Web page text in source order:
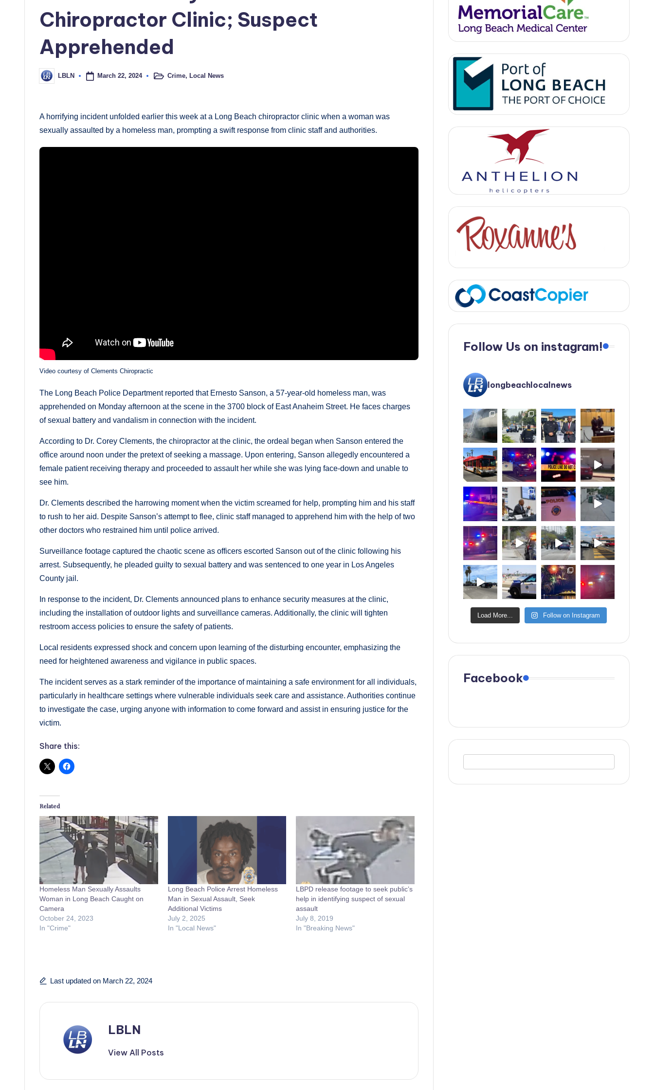
Chiropractor Clinic; Suspect
Apprehended
Posted
by
LBLN March 22, 2024
PostedCrime, Local News
A horrifying incident unfolded earlier this week at a Long Beach chiropractor clinic when a woman was
sexually assaulted by a homeless man, prompting a swift response from clinic staff and authorities.
Video courtesy of Clements Chiropractic
The Long Beach Police Department reported that Ernesto Sanson, a 57-year-old homeless man, was
apprehended on Monday afternoon at the scene in the 3700 block of East Anaheim Street. He faces charges
of sexual battery and vandalism in connection with the incident.
According to Dr. Corey Clements, the chiropractor at the clinic, the ordeal began when Sanson entered the
office around noon under the pretext of seeking a massage. Upon entering, Sanson allegedly encountered a
female patient receiving therapy and proceeded to assault her while she was lying face-down and unable to
see him.
Dr. Clements described the harrowing moment when the victim screamed for help, prompting him and his staff
to rush to her aid. Despite Sanson’s attempt to flee, clinic staff managed to apprehend him with the help of two
other doctors who restrained him until police arrived.
Surveillance footage captured the chaotic scene as officers escorted Sanson out of the clinic following his
arrest. Subsequently, he pleaded guilty to sexual battery and was sentenced to one year in Los Angeles
County jail.
In response to the incident, Dr. Clements announced plans to enhance security measures at the clinic,
including the installation of outdoor lights and surveillance cameras. Additionally, the clinic will tighten
restroom access policies to ensure the safety of patients.
Local residents expressed shock and concern upon learning of the disturbing encounter, emphasizing the
need for heightened awareness and vigilance in public spaces.
The incident serves as a stark reminder of the importance of maintaining a safe environment for all individuals,
particularly in healthcare settings where vulnerable individuals seek care and assistance. Authorities continue
to investigate the case, urging anyone with information to come forward and assist in ensuring justice for the
victim.
Share this:
Related
Homeless Man Sexually Assaults
Woman in Long Beach Caught on
Camera
October 24, 2023
In "Crime"
Long Beach Police Arrest Homeless
Man in Sexual Assault, Seek
Additional Victims
July 2, 2025
In "Local News"
LBPD release footage to seek public’s
help in identifying suspect of sexual
assault
July 8, 2019
In "Breaking News"
Last updated on March 22, 2024
LBLN
View All Posts
Follow Us on instagram!
longbeachlocalnews
Load More... Follow on Instagram
Facebook